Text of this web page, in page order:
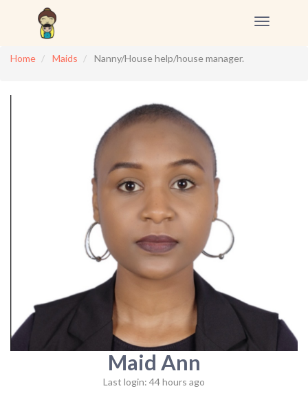
Toggle
Home
Maids Nanny/House help/house manager.
Maid Ann
Last login: 44 hours ago